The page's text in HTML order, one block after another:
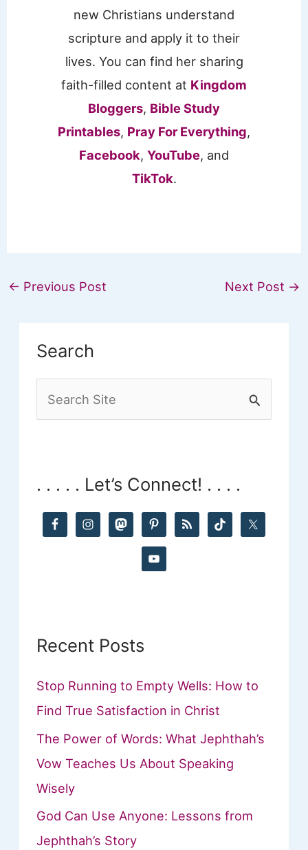
new Christians understand
scripture and apply it to their
lives. You can find her sharing
faith-filled content at Kingdom
Bloggers, Bible Study
Printables, Pray For Everything,
Facebook, YouTube, and
TikTok.
← Previous Post Next Post →
Search
c
h
. . . . . Let’s Connect! . . . .
Recent Posts
Stop Running to Empty Wells: How to
Find True Satisfaction in Christ
The Power of Words: What Jephthah’s
Vow Teaches Us About Speaking
Wisely
God Can Use Anyone: Lessons from
Jephthah’s Story